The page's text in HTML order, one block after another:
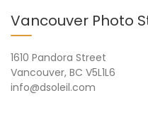
Vancouver Photo
1610 Pandora Street
Vancouver, BC V5L1L6
info@dsoleil.com